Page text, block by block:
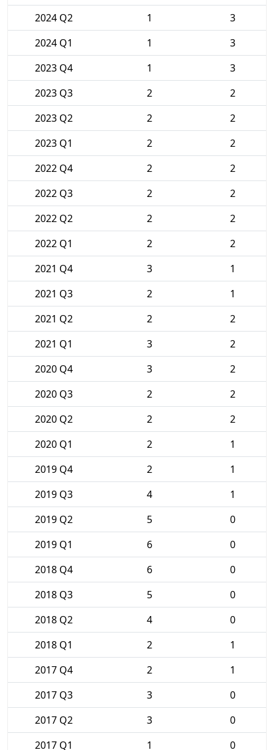
2024 Q2
1
3
2024 Q1
1
3
2023 Q4
1
3
2023 Q3
2
2
2023 Q2
2
2
2023 Q1
2
2
2022 Q4
2
2
2022 Q3
2
2
2022 Q2
2
2
2022 Q1
2
2
2021 Q4
3
1
2021 Q3
2
1
2021 Q2
2
2
2021 Q1
3
2
2020 Q4
3
2
2020 Q3
2
2
2020 Q2
2
2
2020 Q1
2
1
2019 Q4
2
1
2019 Q3
4
1
2019 Q2
5
0
2019 Q1
6
0
2018 Q4
6
0
2018 Q3
5
0
2018 Q2
4
0
2018 Q1
2
1
2017 Q4
2
1
2017 Q3
3
0
2017 Q2
3
0
2017 Q1
1 0